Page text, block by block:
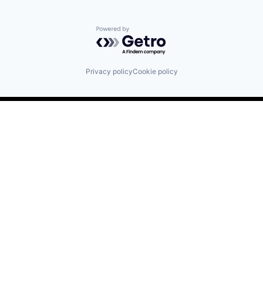
Powered by Getro.com
Privacy policyCookie policy